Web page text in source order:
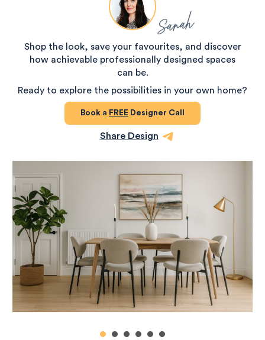
Sarah
Shop the look, save your favourites, and discover
how achievable professionally designed spaces
can be.
Ready to explore the possibilities in your own home?
Book a FREE Designer Call
Share Design